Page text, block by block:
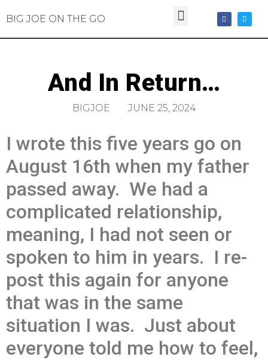
BIG JOE ON THE GO
And In Return…
BIGJOE JUNE 25, 2024
I wrote this five years go on
August 16th when my father
passed away. We had a
complicated relationship,
meaning, I had not seen or
spoken to him in years. I re-
post this again for anyone
that was in the same
situation I was. Just about
everyone told me how to feel,